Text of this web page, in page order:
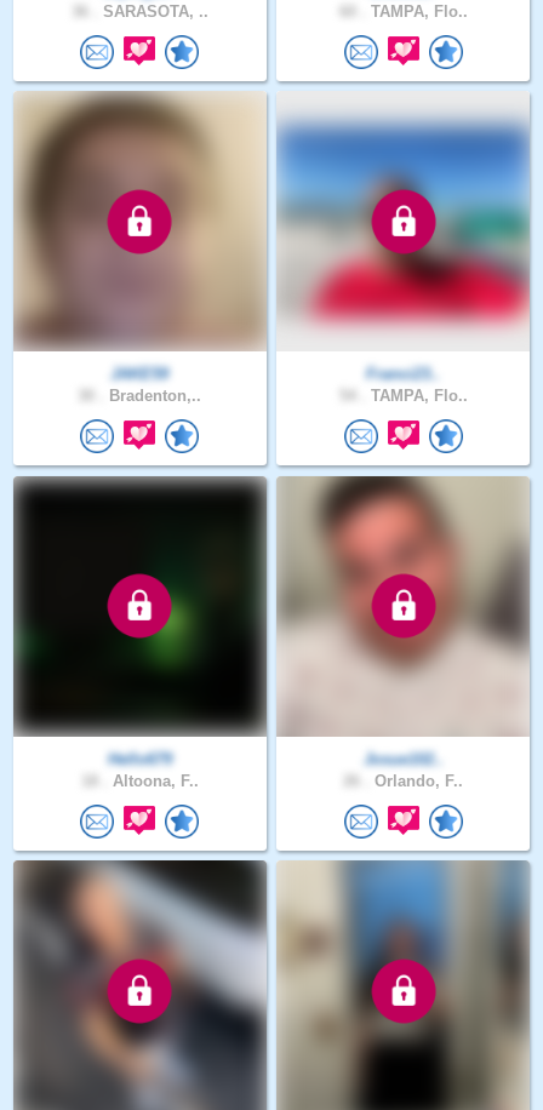
SARASOTA, .. TAMPA, Flo..
JAKE59
Bradenton,..
Franci23..
TAMPA, Flo..
Hello679
Altoona, F..
Josue102..
Orlando, F..